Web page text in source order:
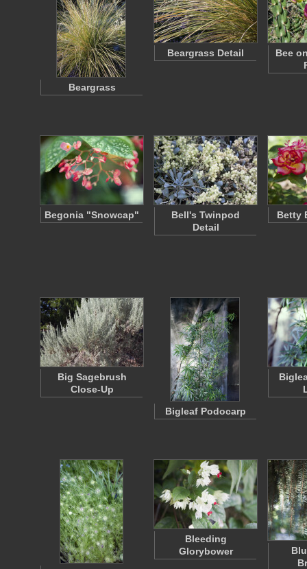
Beargrass
Beargrass Detail
Bee
Begonia "Snowcap"
Bell's Twinpod
Detail
Betty
Big Sagebrush
Close-Up
Bigleaf Podocarp
Bleeding
Glorybower